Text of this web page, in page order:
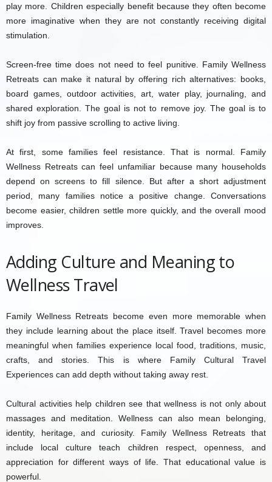
play more. Children especially benefit because they often become
more imaginative when they are not constantly receiving digital
stimulation.
Screen-free time does not need to feel punitive. Family Wellness
Retreats can make it natural by offering rich alternatives: books,
board games, outdoor activities, art, water play, journaling, and
shared exploration. The goal is not to remove joy. The goal is to
shift joy from passive scrolling to active living.
At first, some families feel resistance. That is normal. Family
Wellness Retreats can feel unfamiliar because many households
depend on screens to fill silence. But after a short adjustment
period, many families notice a positive change. Conversations
become easier, children settle more quickly, and the overall mood
improves.
Adding Culture and Meaning to
Wellness Travel
Family Wellness Retreats become even more memorable when
they include learning about the place itself. Travel becomes more
meaningful when families experience local food, traditions, music,
crafts, and stories. This is where Family Cultural Travel
Experiences can add depth without taking away rest.
Cultural activities help children see that wellness is not only about
massages and meditation. Wellness can also mean belonging,
identity, heritage, and curiosity. Family Wellness Retreats that
include local culture teach children respect, openness, and
appreciation for different ways of life. That educational value is
powerful.